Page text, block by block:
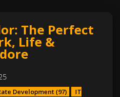
The Perfect
Life &
Development (97)
IT